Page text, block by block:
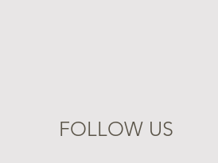
FOLLOW US